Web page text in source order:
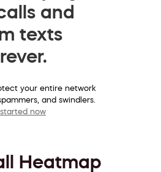
and
texts
your entire network
and swindlers.
now
Heatmap